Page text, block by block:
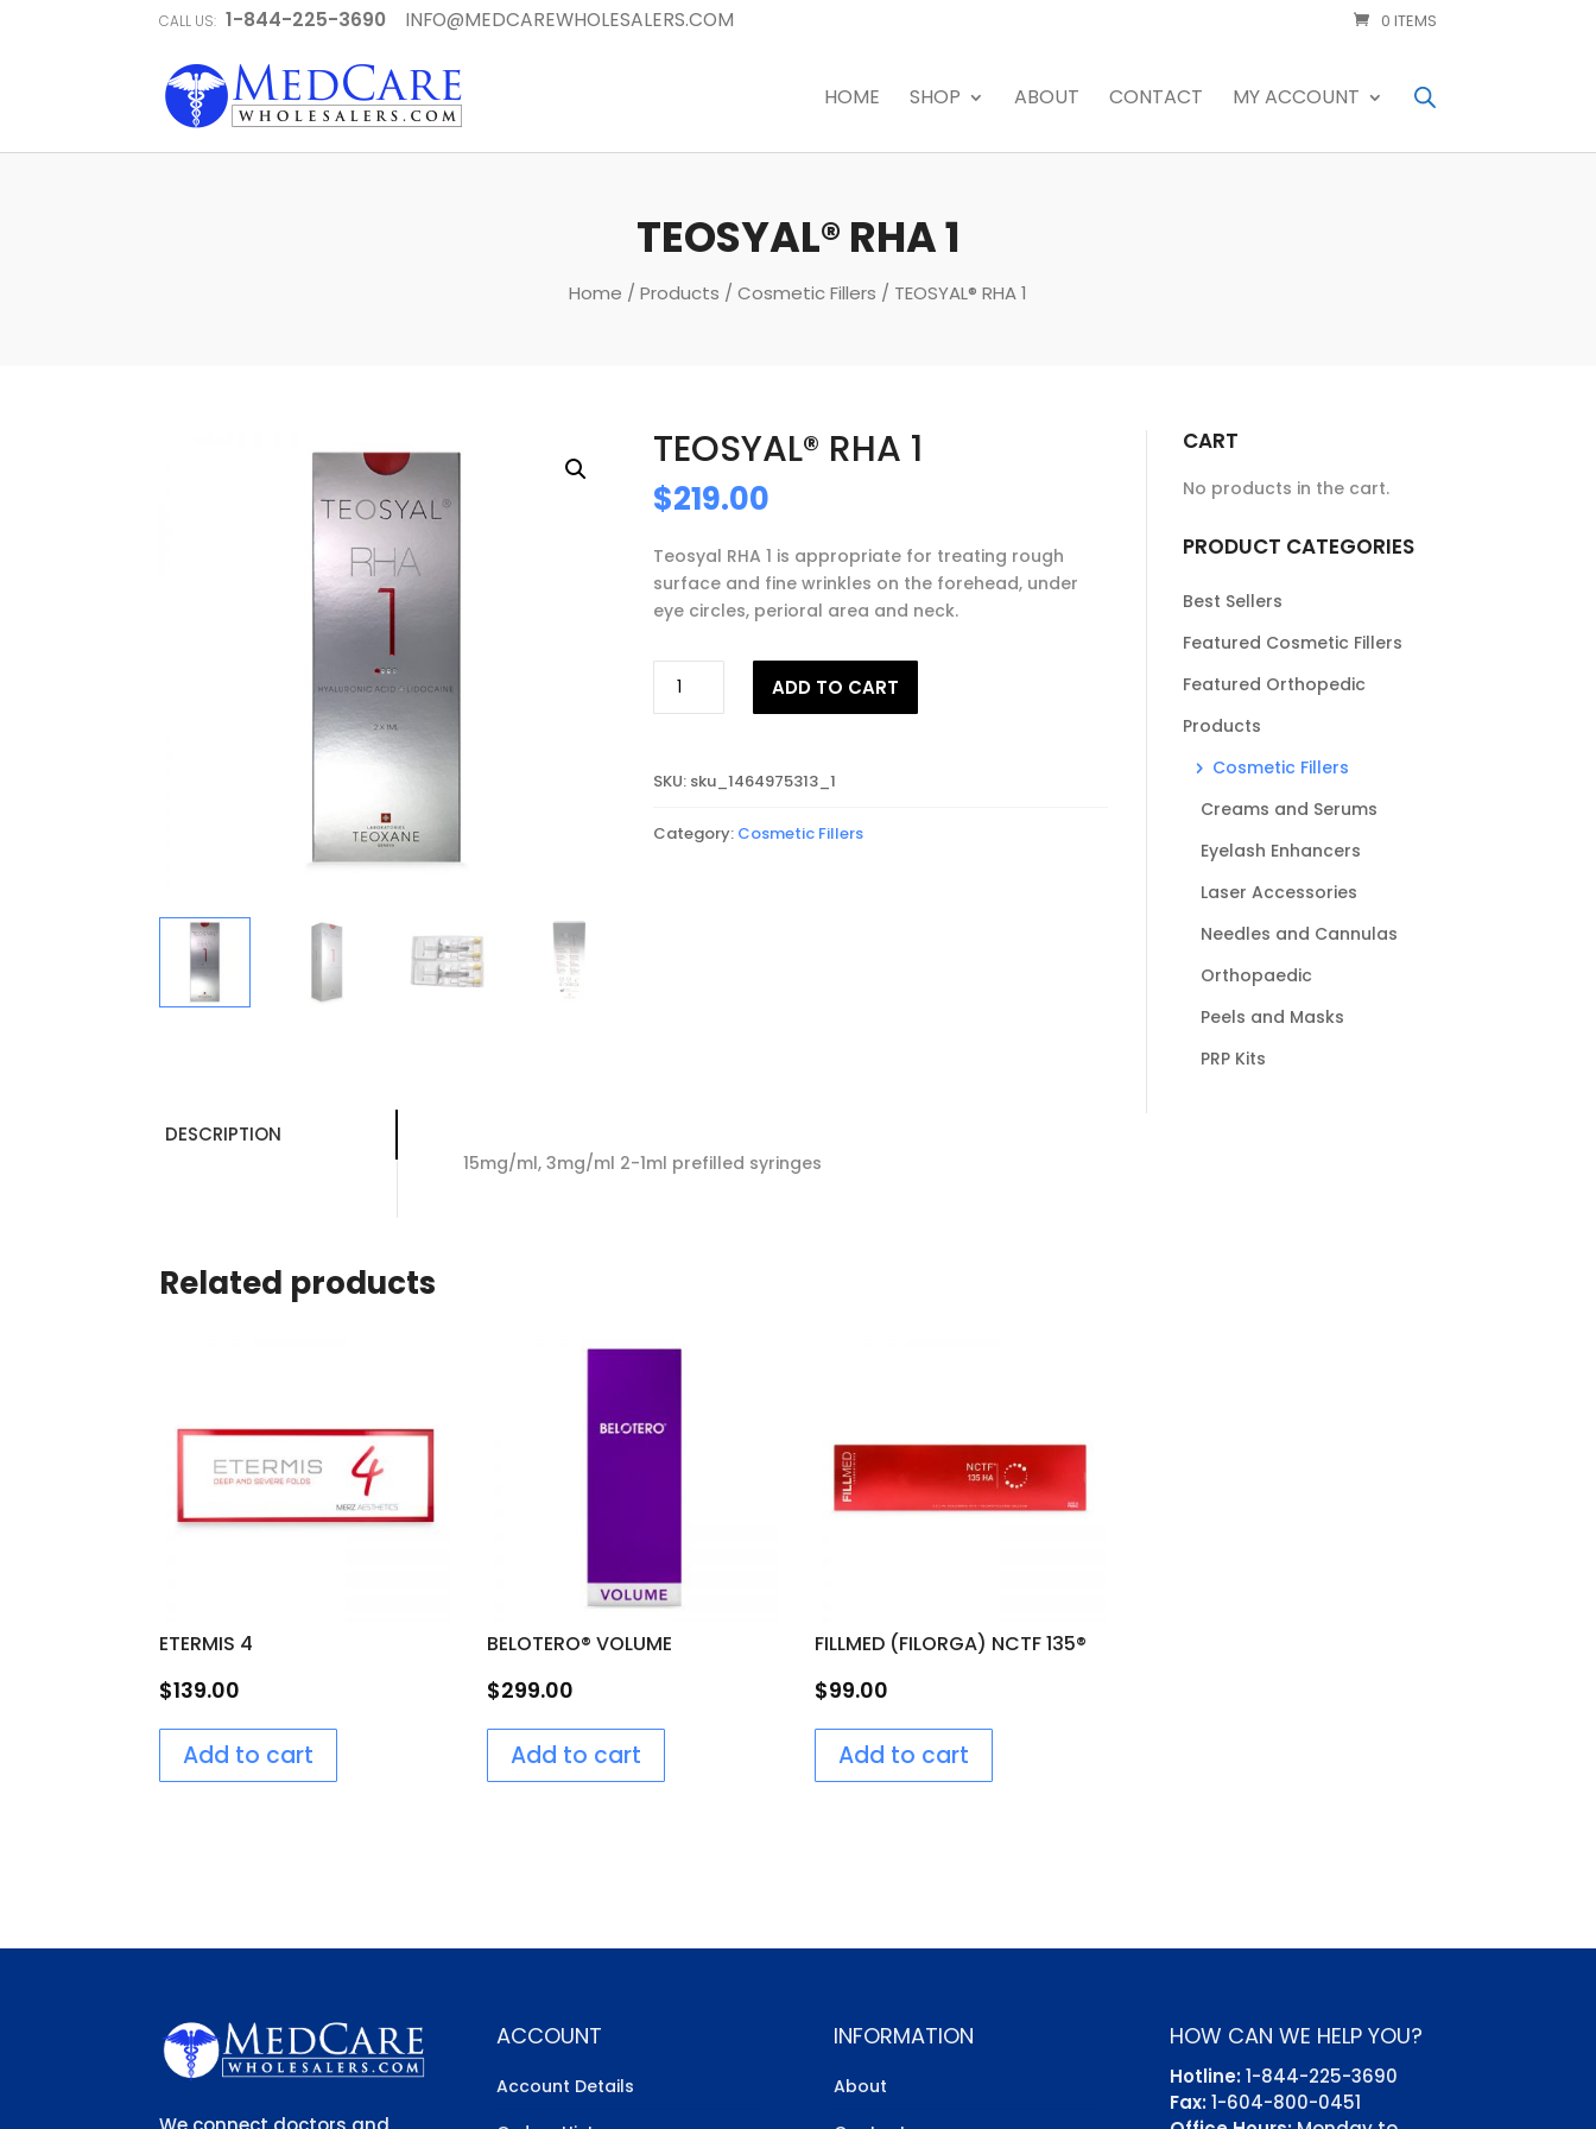
CALL US: 1-844-225-3690 INFO@MEDCAREWHOLESALERS.COM 0 ITEMS
HOME SHOP ABOUT CONTACT MY ACCOUNT
TEOSYAL® RHA 1
Home / Products / Cosmetic Fillers / TEOSYAL® RHA 1
TEOSYAL® RHA 1
$219.00
Teosyal RHA 1 is appropriate for treating rough
surface and fine wrinkles on the forehead, under
eye circles, perioral area and neck.
RHA
ADD TO CART
SKU: sku_1464975313_1
Category: Cosmetic Fillers
DESCRIPTION
15mg/ml, 3mg/ml 2-1ml prefilled syringes
Related products
ETERMIS 4
$139.00
Add to cart
BELOTERO® VOLUME
$299.00
Add to cart
FILLMED (FILORGA) NCTF 135®
$99.00
Add to cart
CART
No products in the cart.
PRODUCT CATEGORIES
Best Sellers
Featured Cosmetic Fillers
Featured Orthopedic
Products
Cosmetic Fillers
Creams and Serums
Eyelash Enhancers
Laser Accessories
Needles and Cannulas
Orthopaedic
Peels and Masks
PRP Kits
ACCOUNT
Account Details
INFORMATION
About
HOW CAN WE HELP YOU?
Hotline:1-844-225-3690
Fax:1-604-800-0451